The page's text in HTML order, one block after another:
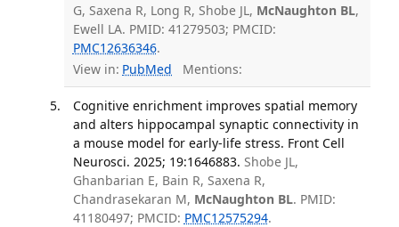
G, Saxena R, Long R, Shobe JL, McNaughton BL,
Ewell LA. PMID: 41279503; PMCID:
PMC12636346.
View in: PubMed Mentions:
Cognitive enrichment improves spatial memory
and alters hippocampal synaptic connectivity in
a mouse model for early-life stress. Front Cell
Neurosci. 2025; 19:1646883. Shobe JL,
Ghanbarian E, Bain R, Saxena R,
Chandrasekaran M, McNaughton BL. PMID:
41180497; PMCID: PMC12575294.